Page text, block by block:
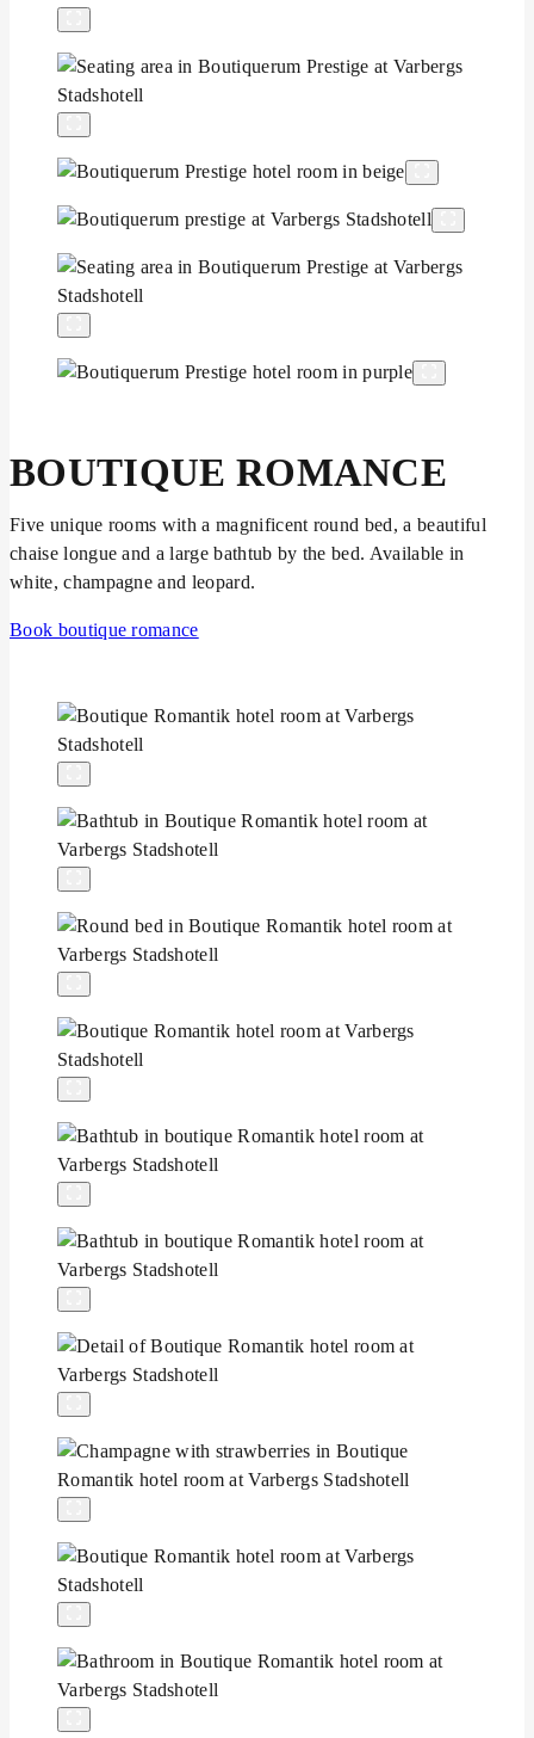
BOUTIQUE ROMANCE
Five unique rooms with a magnificent round bed, a beautiful
chaise longue and a large bathtub by the bed. Available in
white, champagne and leopard.
Book boutique romance